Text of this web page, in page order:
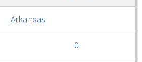
Arkansas
0